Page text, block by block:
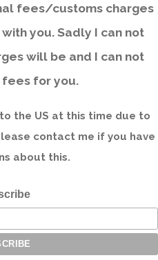
fees/customs charges
you. Sadly I can not
will be and I can not
for you.
the US at this time due to
contact me if you have
about this.